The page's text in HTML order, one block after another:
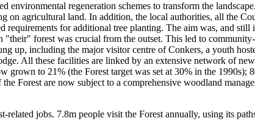
regeneration schemes to transform the
on agricultural land. In addition, the local authorities, all the
requirements for additional tree planting. The aim was, and
forest was crucial from the outset. This led to
up, including the major visitor centre of Conkers, a youth
All these facilities are linked by an extensive network of
to 21% (the Forest target was set at 30% in the 1990s);
Forest are now subject to a comprehensive woodland
jobs. 7.8m people visit the Forest annually, using its